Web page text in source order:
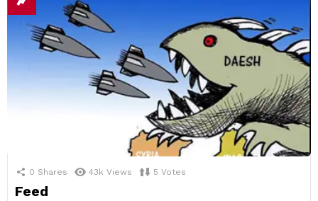
0 Shares 43k Views 5 Votes
Feed